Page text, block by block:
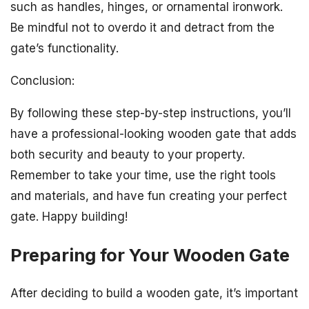
such as handles, hinges, or ornamental ironwork.
Be mindful not to overdo it and detract from the
gate’s functionality.
Conclusion:
By following these step-by-step instructions, you’ll
have a professional-looking wooden gate that adds
both security and beauty to your property.
Remember to take your time, use the right tools
and materials, and have fun creating your perfect
gate. Happy building!
Preparing for Your Wooden Gate
After deciding to build a wooden gate, it’s important